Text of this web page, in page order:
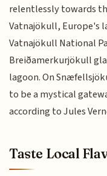
relentlessly towards
Vatnajökull, Europe's
Vatnajökull National
Breiðamerkurjökull
lagoon. On
to be a mystical
according to Jules
Taste Local